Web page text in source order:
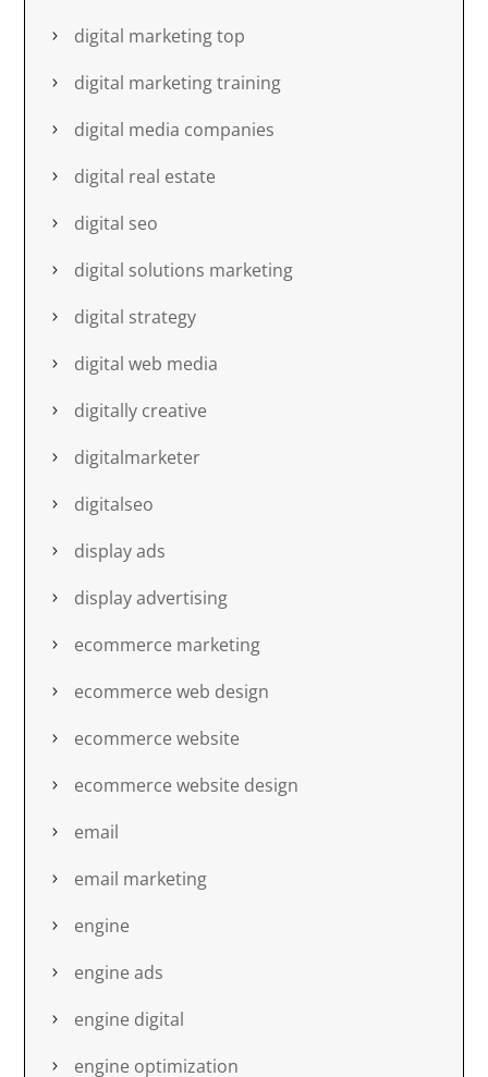
digital marketing top
digital marketing training
digital media companies
digital real estate
digital seo
digital solutions marketing
digital strategy
digital web media
digitally creative
digitalmarketer
digitalseo
display ads
display advertising
ecommerce marketing
ecommerce web design
ecommerce website
ecommerce website design
email
email marketing
engine
engine ads
engine digital
engine optimization